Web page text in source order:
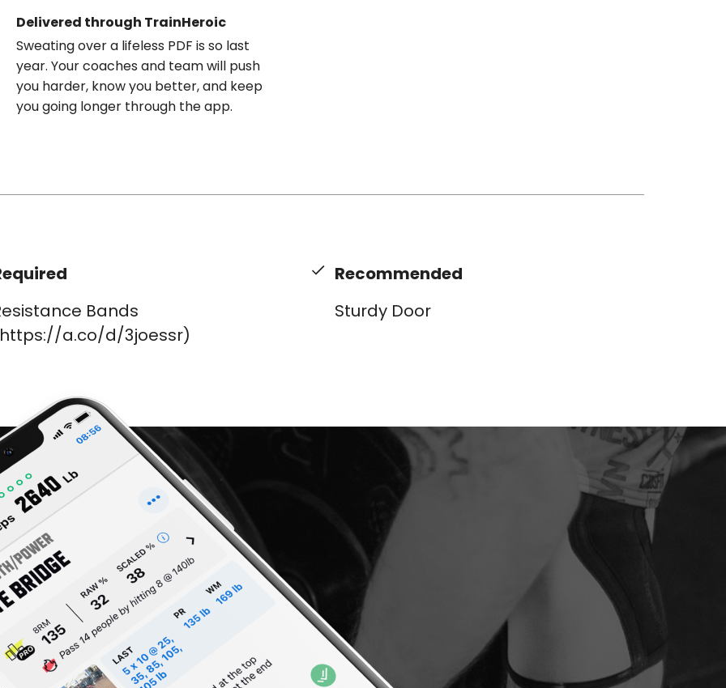
Delivered through TrainHeroic
Sweating over a lifeless PDF is so last
year. Your coaches and team will push
you harder, know you better, and keep
you going longer through the app.
Bands
a.co/d/3joessr)
Recommended
Sturdy Door